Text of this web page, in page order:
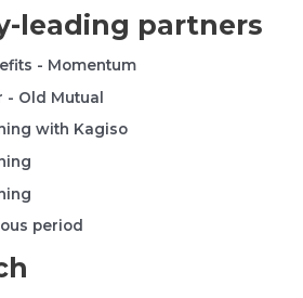
leading partners
period